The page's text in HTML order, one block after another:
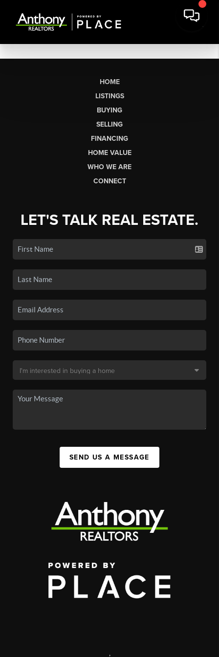
HOME
LISTINGS
BUYING
SELLING
FINANCING
HOME VALUE
WHO WE ARE
CONNECT
LET'S TALK REAL ESTATE.
SEND US A MESSAGE
,